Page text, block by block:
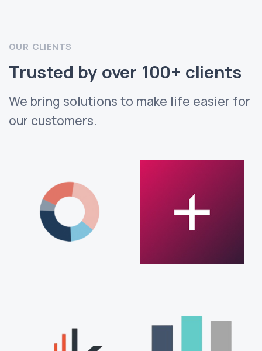
OUR CLIENTS
Trusted by over 100+ clients
We bring solutions to make life easier for
our customers.